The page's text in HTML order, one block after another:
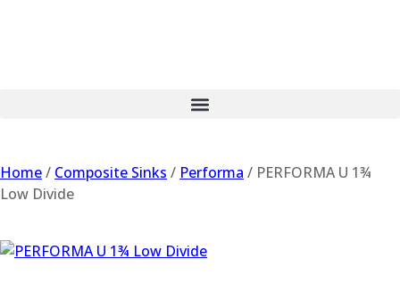
Home/ Composite Sinks / Performa / PERFORMA U 1¾
Low Divide